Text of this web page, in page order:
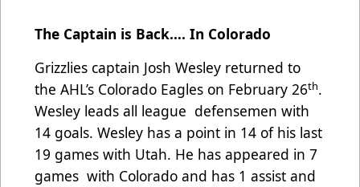
The Captain is Back…. In Colorado
Grizzlies captain Josh Wesley returned to
the AHL’s Colorado Eagles on February 26th.
Wesley leads all league defensemen with
14 goals. Wesley has a point in 14 of his last
19 games with Utah. He has appeared in 7
games with Colorado and has 1 assist and